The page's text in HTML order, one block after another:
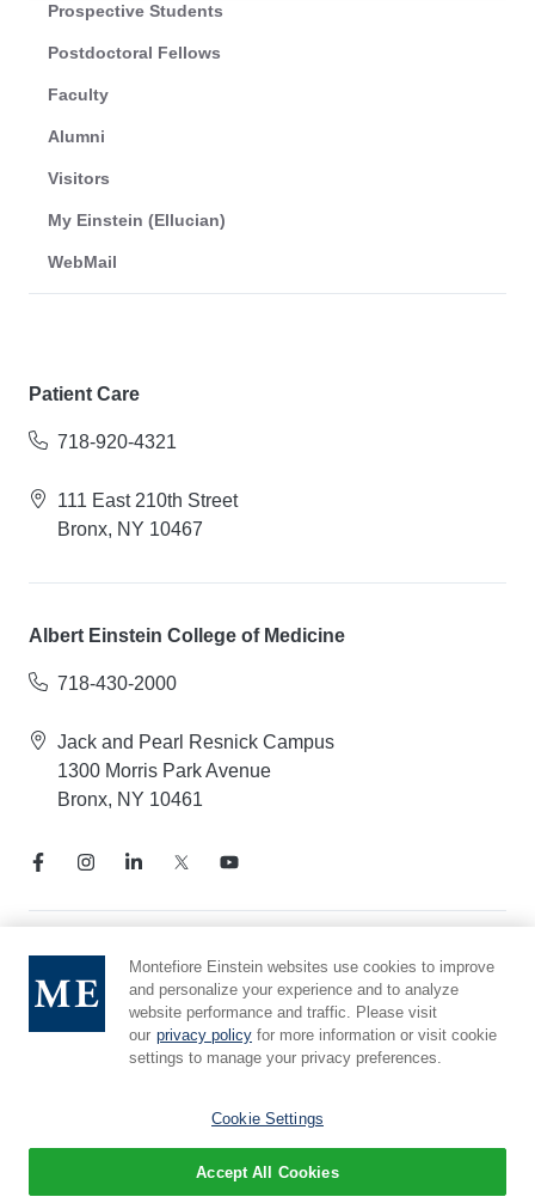
Prospective Students
Postdoctoral Fellows
Faculty
Alumni
Visitors
My Einstein (Ellucian)
WebMail
Patient Care
718-920-4321
111 East 210th Street
Bronx, NY 10467
Albert Einstein College of Medicine
718-430-2000
Jack and Pearl Resnick Campus
1300 Morris Park Avenue
Bronx, NY 10461
Notice of Privacy Practices
Compliance Hotline
Report Mistreatment
Cookie Preferences
© 2026 Montefiore Einstein
Montefiore Einstein websites use cookies to improve
and personalize your experience and to analyze
website performance and traffic. Please visit
our privacy policy for more information or visit cookie
settings to manage your privacy preferences.
Cookie Settings
Accept All Cookies